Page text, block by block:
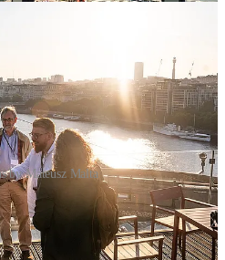
by Mateusz Malta
runs to more than 300 language
sister projects, kept current by close
helps billions of people explore
single day. Nobody in that room